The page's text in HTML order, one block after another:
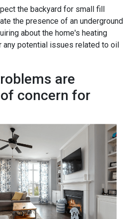
the backyard for small fill
the presence of an underground
about the home's heating
any potential issues related to oil
are
concern for